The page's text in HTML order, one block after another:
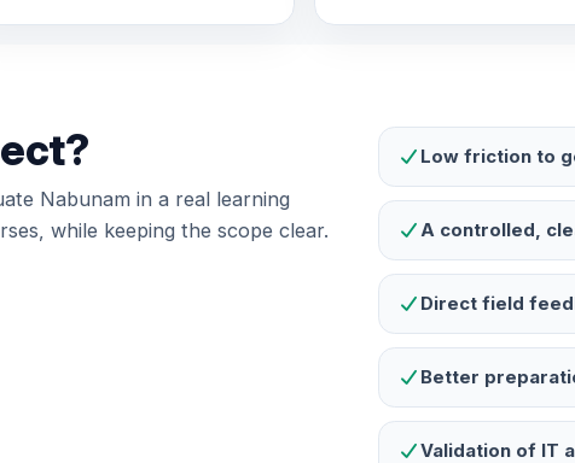
Nabunam in a real learning
while keeping the scope clear.
Low friction to
A controlled,
Direct field
Better
Validation of IT